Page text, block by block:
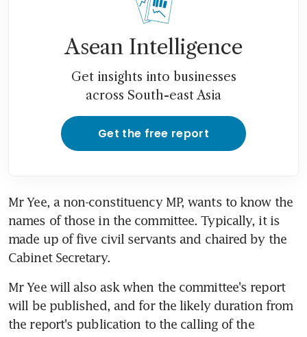
Asean Intelligence
Get insights into businesses
across South-east Asia
Get the free report
Mr Yee, a non-constituency MP, wants to know the
names of those in the committee. Typically, it is
made up of five civil servants and chaired by the
Cabinet Secretary.
Mr Yee will also ask when the committee's report
will be published, and for the likely duration from
the report's publication to the calling of the